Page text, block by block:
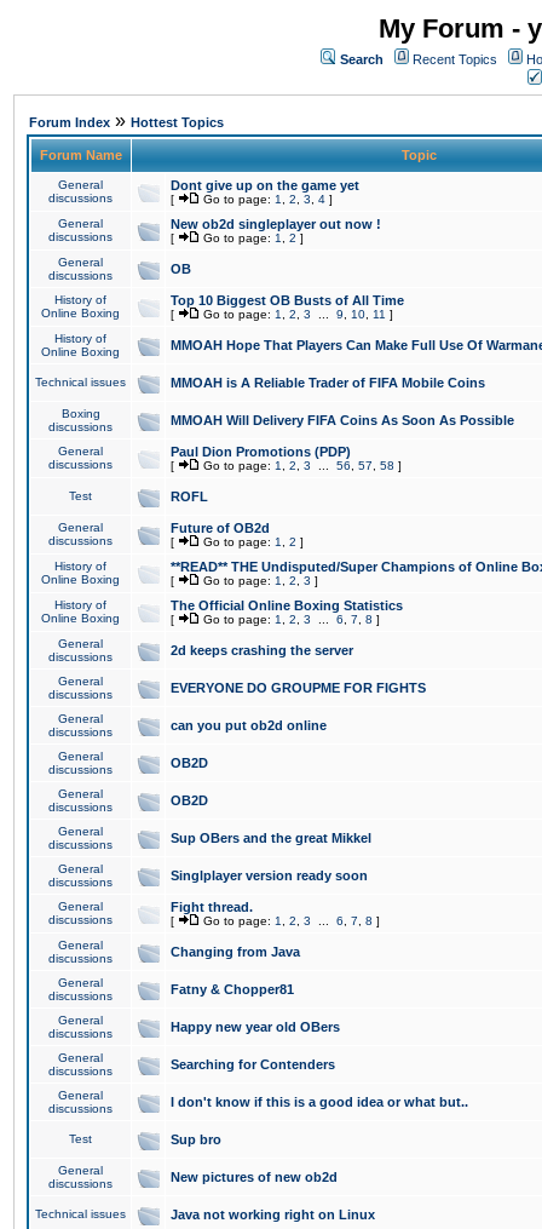
My Forum -
Search Recent Topics
Forum Index » Hottest Topics
Forum Name Topic
General
discussions
Dont give up on the game yet
[ Go to page: 1 2 3 4 ]
General
discussions
New ob2d singleplayer out now !
[ Go to page: 1 2 ]
General
discussions
OB
History of
Online Boxing
Top 10 Biggest OB Busts of All Time
[ Go to page: 1 2 3 9 10 11 ]
History of
Online Boxing
MMOAH Hope That Players Can Make Full Use Of
Technical issues MMOAH is A Reliable Trader of FIFA Mobile Coins
Boxing
discussions
MMOAH Will Delivery FIFA Coins As Soon As Possible
General
discussions
Paul Dion Promotions (PDP)
[ Go to page: 1 2 3 56 57 58 ]
Test ROFL
General
discussions
Future of OB2d
[ Go to page: 1 2 ]
History of
Online Boxing
**READ** THE Undisputed/Super Champions of Online
[ Go to page: 1 2 3 ]
History of
Online Boxing
The Official Online Boxing Statistics
[ Go to page: 1 2 3 6 7 8 ]
General
discussions
2d keeps crashing the server
General
discussions
EVERYONE DO GROUPME FOR FIGHTS
General
discussions
can you put ob2d online
General
discussions
OB2D
General
discussions
OB2D
General
discussions
Sup OBers and the great Mikkel
General
discussions
Singlplayer version ready soon
General
discussions
Fight thread.
[ Go to page: 1 2 3 6 7 8 ]
General
discussions
Changing from Java
General
discussions
Fatny & Chopper81
General
discussions
Happy new year old OBers
General
discussions
Searching for Contenders
General
discussions
I don't know if this is a good idea or what but..
Test Sup bro
General
discussions
New pictures of new ob2d
Technical issues Java not working right on Linux